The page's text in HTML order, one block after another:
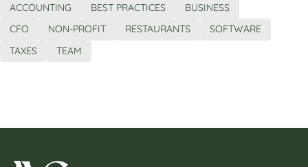
ACCOUNTING BEST PRACTICES
BUSINESS
CFO
NON-PROFIT RESTAURANTS
SOFTWARE
TAXES
TEAM